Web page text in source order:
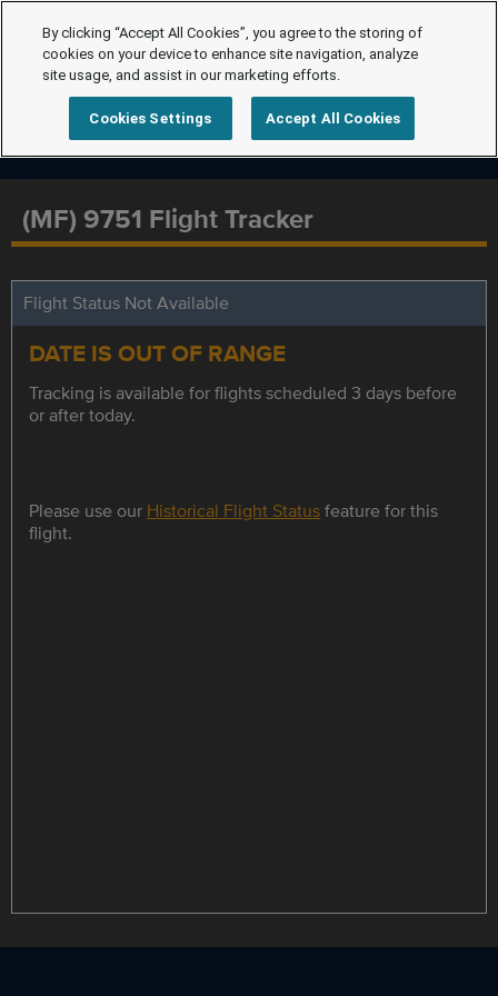
(MF) 9751 Flight Tracker
Flight Status Not Available
DATE IS OUT OF RANGE
Tracking is available for flights scheduled 3 days before
or after today.
Please use our Historical Flight Statusfeature for this
flight.
By clicking “Accept All Cookies”, you agree to the storing of
cookies on your device to enhance site navigation, analyze
site usage, and assist in our marketing efforts.
Cookies Settings Accept All Cookies